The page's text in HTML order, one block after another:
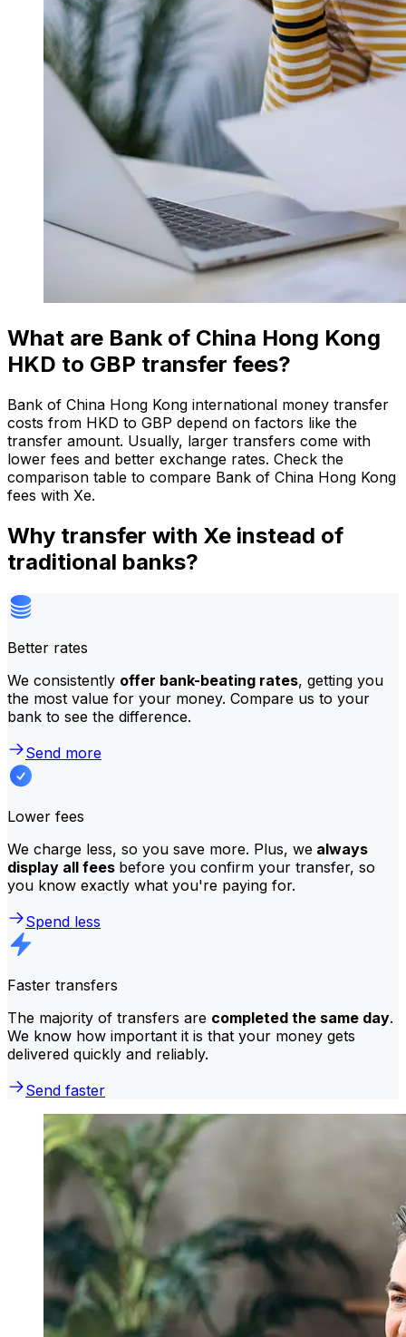
What are Bank of China Hong Kong
HKD to GBP transfer fees?
Bank of China Hong Kong international money transfer
costs from HKD to GBP depend on factors like the
transfer amount. Usually, larger transfers come with
lower fees and better exchange rates. Check the
comparison table to compare Bank of China Hong Kong
fees with Xe.
Why transfer with Xe instead of
traditional banks?
Better rates
We consistently offer bank-beating rates, getting you
the most value for your money. Compare us to your
bank to see the difference.
Send more
Lower fees
We charge less, so you save more. Plus, we always
display all fees before you confirm your transfer, so
you know exactly what you're paying for.
Spend less
Faster transfers
The majority of transfers are completed the same day.
We know how important it is that your money gets
delivered quickly and reliably.
Send faster